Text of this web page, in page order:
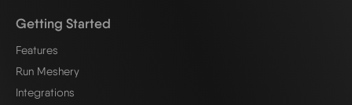
Getting Started
Features
Run Meshery
Integrations